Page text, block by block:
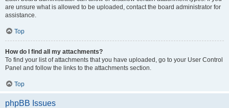
are unsure what is allowed to be uploaded, contact the board administrator for
assistance.
Top
How do I find all my attachments?
To find your list of attachments that you have uploaded, go to your User Control
Panel and follow the links to the attachments section.
Top
phpBB Issues